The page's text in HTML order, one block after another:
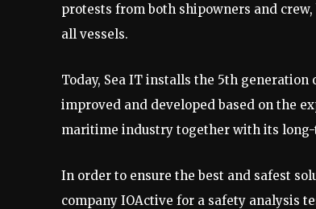
protests from both shipowners and
all vessels.
Today, Sea IT installs the 5th generation
improved and developed based on the
maritime industry together with its
In order to ensure the best and safest
company IOActive for a safety analysis